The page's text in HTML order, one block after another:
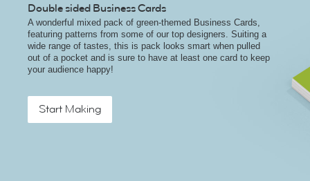
Double sided Business Cards
A wonderful mixed pack of green-themed Business Cards,
featuring patterns from some of our top designers. Suiting a
wide range of tastes, this is pack looks smart when pulled
out of a pocket and is sure to have at least one card to keep
your audience happy!
Start Making